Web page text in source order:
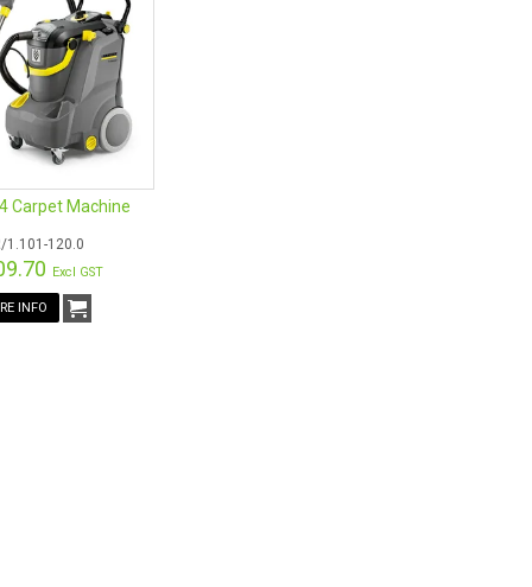
Carpet Machine
1.101-120.0
Excl GST
INFO